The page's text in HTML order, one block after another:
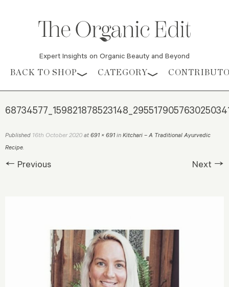
Expert Insights on Organic Beauty and Beyond
Skip to content
BACK TO SHOP CATEGORY
Published 16th October 2020 at 691 × 691 in Kitchari – A Traditional Ayurvedic
Recipe.
← Previous Next →